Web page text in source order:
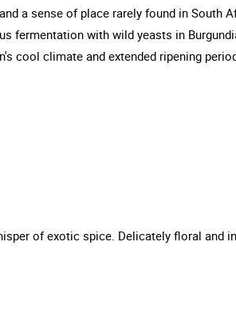
a sense of place rarely found in South
fermentation with wild yeasts in
cool climate and extended ripening
of exotic spice. Delicately floral and